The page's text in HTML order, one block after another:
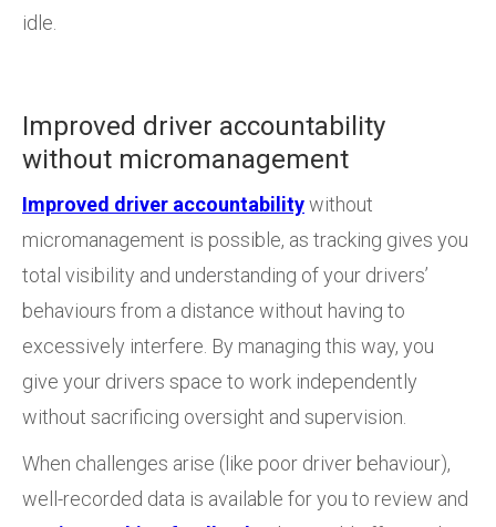
idle.
Improved driver accountability
without micromanagement
Improved driver accountabilitywithout
micromanagement is possible, as tracking gives you
total visibility and understanding of your drivers’
behaviours from a distance without having to
excessively interfere. By managing this way, you
give your drivers space to work independently
without sacrificing oversight and supervision.
When challenges arise (like poor driver behaviour),
well-recorded data is available for you to review and